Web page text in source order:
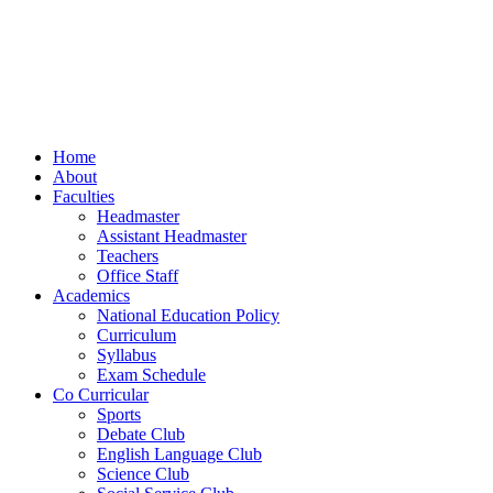
Home
About
Faculties
Headmaster
Assistant Headmaster
Teachers
Office Staff
Academics
National Education Policy
Curriculum
Syllabus
Exam Schedule
Co Curricular
Sports
Debate Club
English Language Club
Science Club